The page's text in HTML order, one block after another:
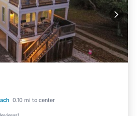
0.10 mi to center
View
Internet